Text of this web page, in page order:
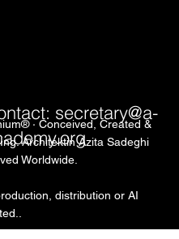
· Conceived, Created &
Architektin Azita Sadeghi
Worldwide.
distribution or AI
secretary@a-